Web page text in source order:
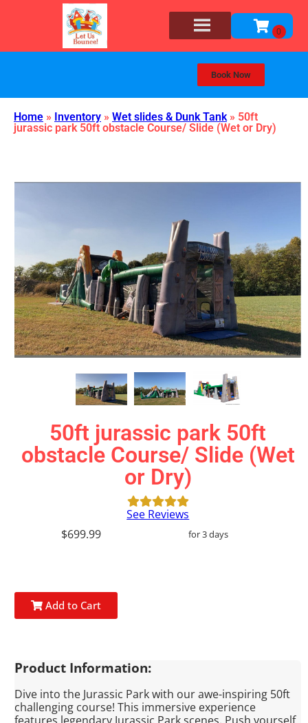
Book Now
Home » Inventory » Wet slides & Dunk Tank» 50ft
jurassic park 50ft obstacle Course/ Slide (Wet or Dry)
50ft jurassic park 50ft
obstacle Course/ Slide (Wet
or Dry)
See Reviews
$699.99
for 3 days
Add to Cart
Product Information:
Dive into the Jurassic Park with our awe-inspiring 50ft
challenging course! This immersive experience